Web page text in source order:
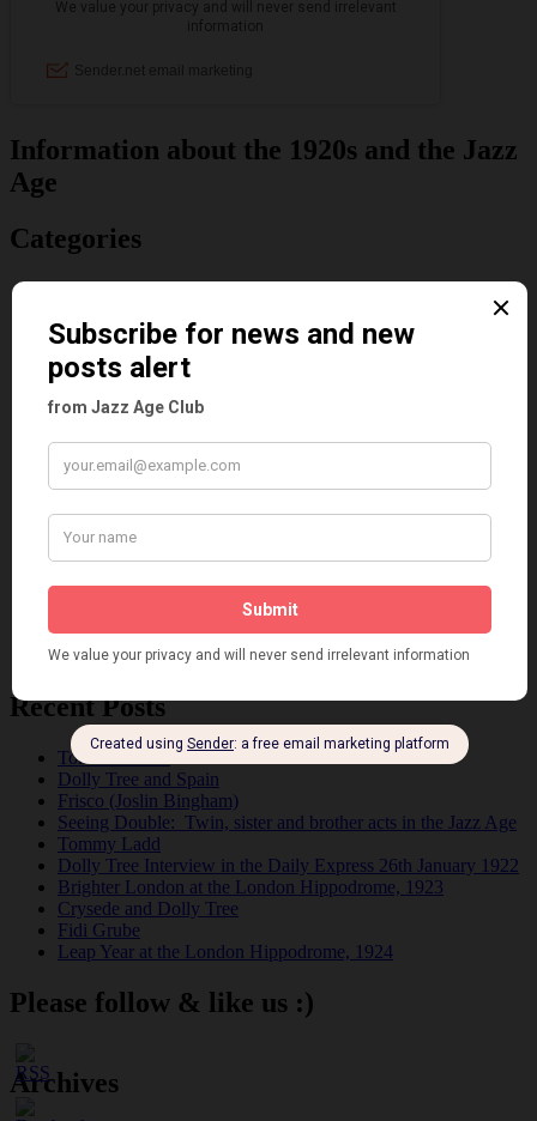
Information about the 1920s and the Jazz
Age
Categories
Cabaret
Dancing
Dancing Duos
Dolly Sisters
Dolly Tree
Fads
Fashion
Pink
Reviews
This 'n' That
Venues
Recent Posts
Tomson Twins
Dolly Tree and Spain
Frisco (Joslin Bingham)
Seeing Double: Twin, sister and brother acts in the Jazz Age
Tommy Ladd
Dolly Tree Interview in the Daily Express 26th January 1922
Brighter London at the London Hippodrome, 1923
Crysede and Dolly Tree
Fidi Grube
Leap Year at the London Hippodrome, 1924
Please follow & like us :)
Archives